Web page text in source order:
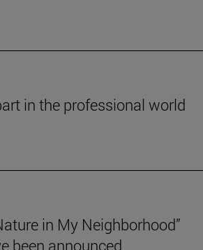
in the professional world
in My Neighborhood”
been announced